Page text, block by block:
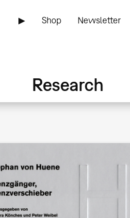
▶ Shop Newsletter
Research